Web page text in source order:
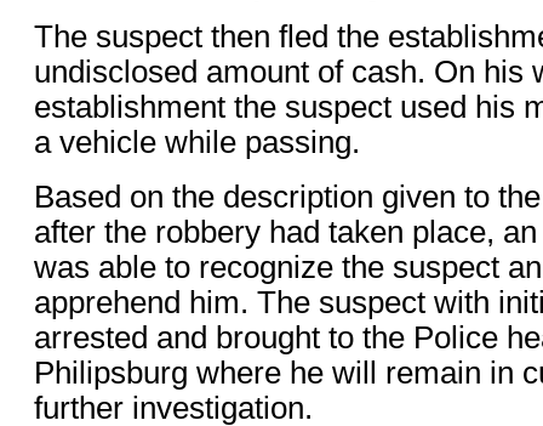
The suspect then fled the
undisclosed amount of cash. On his
establishment the suspect used his
a vehicle while passing.
Based on the description given to
after the robbery had taken place,
was able to recognize the suspect
apprehend him. The suspect with
arrested and brought to the Police
Philipsburg where he will remain in
further investigation.